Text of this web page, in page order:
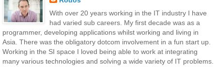
With over 20 years working in the IT industry I have
had varied sub careers. My first decade was as a
programmer, developing applications whilst working and living in
Asia. There was the obligatory dotcom involvement in a fun start up.
Working in the SI space I loved being able to work at integrating
many various technologies and solving a wide variety of IT problems.